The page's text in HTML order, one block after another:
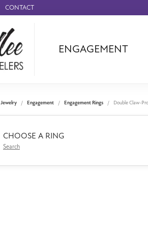
CONTACT
ENGAGEMENT
Benchmark
Forge
Panerai
Jewelry Engagement Engagement Rings Double Claw-
CHOOSE A RING
Search